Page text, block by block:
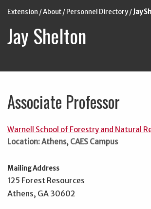
Extension /About/ Personnel Directory/Jay
Jay Shelton
Associate Professor
Warnell School of Forestry and Natural
Location: Athens, CAES Campus
Mailing Address
125 Forest Resources
Athens, GA 30602